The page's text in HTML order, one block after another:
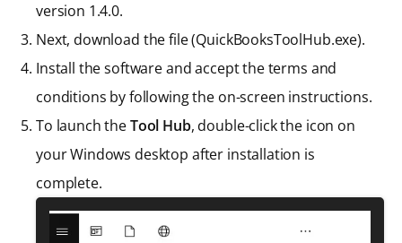
version 1.4.0.
Next, download the file (QuickBooksToolHub.exe).
Install the software and accept the terms and
conditions by following the on-screen instructions.
To launch theTool Hub, double-click the icon on
your Windows desktop after installation is
complete.